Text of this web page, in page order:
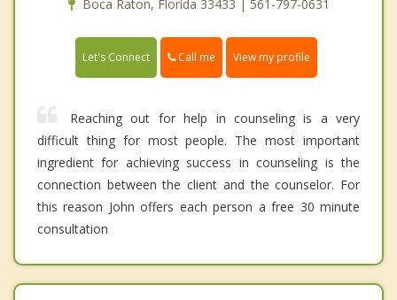
Boca Raton, Florida 33433 | 561-797-0631
Let's Connect Call me View my profile
Reaching out for help in counseling is a very
difficult thing for most people. The most important
ingredient for achieving success in counseling is the
connection between the client and the counselor. For
this reason John offers each person a free 30 minute
consultation